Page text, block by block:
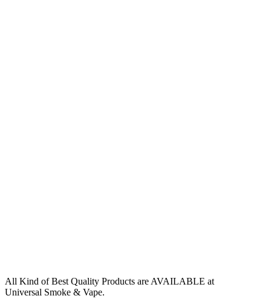
All Kind of Best Quality Products are AVAILABLE at
Universal Smoke & Vape.